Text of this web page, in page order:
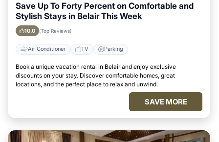
Save Up To Forty Percent on Comfortable and
Stylish Stays in Belair This Week
10.0 (Top Reviews)
Air Conditioner TV Parking
Book a unique vacation rental in Belair and enjoy exclusive
discounts on your stay. Discover comfortable homes, great
locations, and the perfect place to relax and unwind.
SAVE MORE